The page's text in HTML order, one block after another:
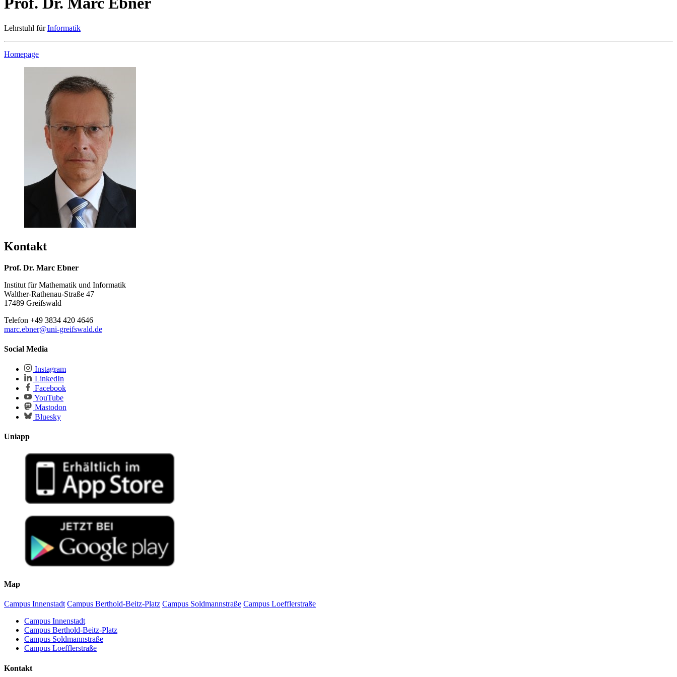
Lehrstuhl fürInformatik
Homepage
Kontakt
Prof. Dr. Marc Ebner
Institut für Mathematik und Informatik
Walther-Rathenau-Straße 47
17489 Greifswald
Telefon +49 3834 420 4646
marc.ebner@uni-greifswald.de
Social Media
Instagram
LinkedIn
Facebook
YouTube
Mastodon
Bluesky
Uniapp
Map
Campus Innenstadt Campus Berthold-Beitz-Platz Campus Soldmannstraße Campus Loefflerstraße
Campus Innenstadt
Campus Berthold-Beitz-Platz
Campus Soldmannstraße
Campus Loefflerstraße
Kontakt